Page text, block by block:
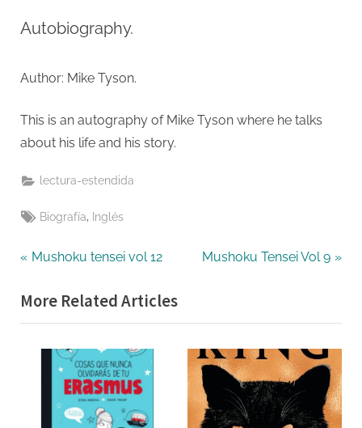
Autobiography.
Author: Mike Tyson.
This is an autography of Mike Tyson where he talks
about his life and his story.
lectura-estendida
Tags:
Biografía Inglés
Navegación
de
entradas
P
e
v
Mushoku tensei vol 12
N
t
P
o
s
t
Mushoku Tensei Vol 9
More Related Articles